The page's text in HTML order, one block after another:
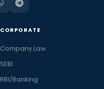
CORPORATE
Company Law
SEBI
RBI/Banking